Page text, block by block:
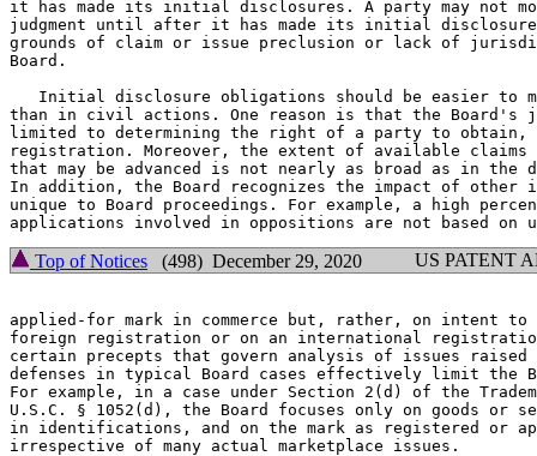
it has made its initial disclosures. A party may not
judgment until after it has made its initial
grounds of claim or issue preclusion or lack of
Board.
Initial disclosure obligations should be easier to
than in civil actions. One reason is that the
limited to determining the right of a party to
registration. Moreover, the extent of available claims
that may be advanced is not nearly as broad as in
In addition, the Board recognizes the impact of other
unique to Board proceedings. For example, a high
Top of Notices (498) December 29, 2020 US PATENT
applied-for mark in commerce but, rather, on intent to
foreign registration or on an international
certain precepts that govern analysis of issues raised
defenses in typical Board cases effectively limit the
For example, in a case under Section 2(d) of the
U.S.C. § 1052(d), the Board focuses only on goods or
in identifications, and on the mark as registered or
irrespective of many actual marketplace issues.